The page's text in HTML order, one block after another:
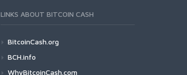
LINKS ABOUT BITCOIN CASH
BitcoinCash.org
BCH.info
WhyBitcoinCash.com